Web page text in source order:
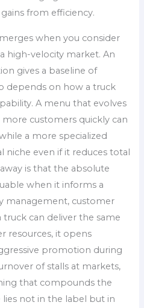
from efficiency.
when you consider
high-velocity market. An
gives a baseline of
depends on how a truck
A menu that evolves
customers quickly can
a more specialized
niche even if it reduces total
is that the absolute
when it informs a
management, customer
can deliver the same
resources, it opens
promotion during
of stalls at markets,
that compounds the
lies not in the label but in